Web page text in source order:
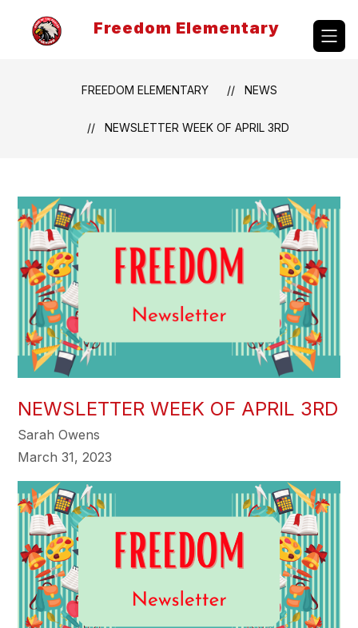
content
Freedom Elementary
FREEDOM ELEMENTARY NEWS
NEWSLETTER WEEK OF APRIL 3RD
NEWSLETTER WEEK OF APRIL 3RD
Sarah Owens
March 31, 2023